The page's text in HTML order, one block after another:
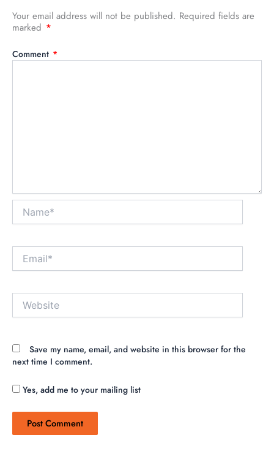
Your email address will not be published. Required fields are
marked *
Comment *
Email*
Website
Save my name, email, and website in this browser for the
next time I comment.
Yes, add me to your mailing list